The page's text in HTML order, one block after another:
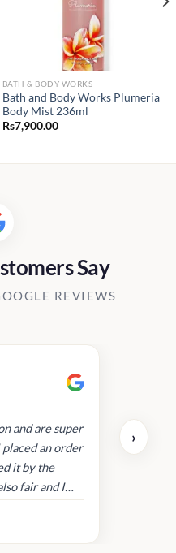
BATH & BODY WORKS
Bath and Body Works Plumeria
Body Mist 236ml
Rs7,900.00
Say
REVIEWS
and are super
placed an order
it by the
fair and I
›